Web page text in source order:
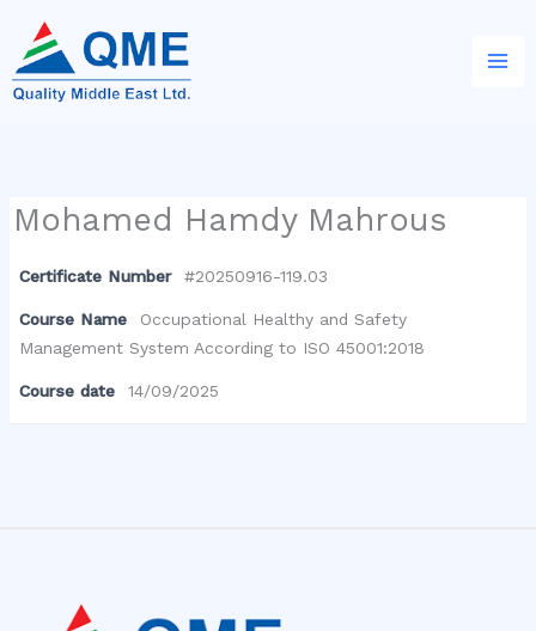
content
Mohamed Hamdy Mahrous
Certificate Number #20250916-119.03
Course Name
Occupational Healthy and Safety
Management System According to ISO 45001:2018
Course date 14/09/2025